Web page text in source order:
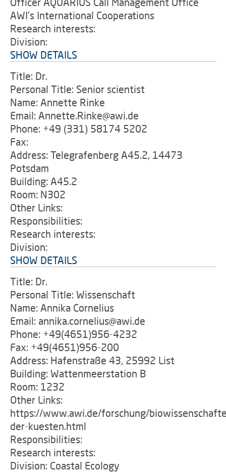
AWI's International Cooperations
Research interests:
Division:
SHOW DETAILS
Title: Dr.
Personal Title: Senior scientist
Name: Annette Rinke
Email: Annette.Rinke@awi.de
Phone: +49 (331) 58174 5202
Fax:
Address: Telegrafenberg A45.2, 14473
Potsdam
Building: A45.2
Room: N302
Other Links:
Responsibilities:
Research interests:
Division:
SHOW DETAILS
Title: Dr.
Personal Title: Wissenschaft
Name: Annika Cornelius
Email: annika.cornelius@awi.de
Phone: +49(4651)956-4232
Fax: +49(4651)956-200
Address: Hafenstraße 43, 25992 List
Building: Wattenmeerstation B
Room: 1232
Other Links:
https://www.awi.de/forschung/
der-kuesten.html
Responsibilities:
Research interests:
Division: Coastal Ecology